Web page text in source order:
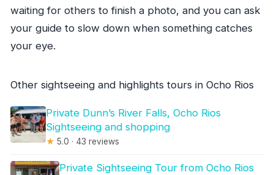
waiting for others to finish a photo, and you can ask
your guide to slow down when something catches
your eye.
Other sightseeing and highlights tours in Ocho Rios
Private Dunn’s River Falls, Ocho Rios
Sightseeing and shopping
★ 5.0 · 43 reviews
Private Sightseeing Tour from Ocho Rios